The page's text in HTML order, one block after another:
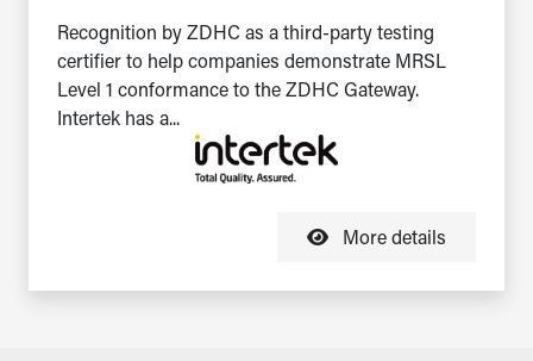
Recognition by ZDHC as a third-party testing
certifier to help companies demonstrate MRSL
Level 1 conformance to the ZDHC Gateway.
Intertek has a...
More details